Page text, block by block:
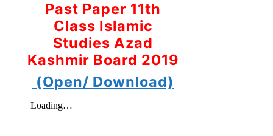
Past Paper 11th
Class Islamic
Studies Azad
Kashmir Board 2019
(Open/ Download)